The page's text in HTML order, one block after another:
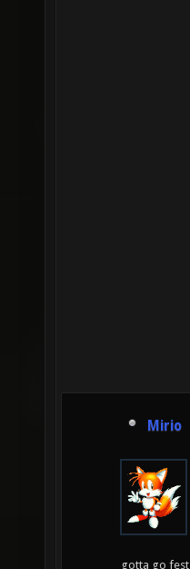
Mirio
gotta go fest